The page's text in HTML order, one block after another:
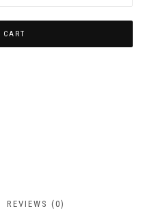
REVIEWS (0)